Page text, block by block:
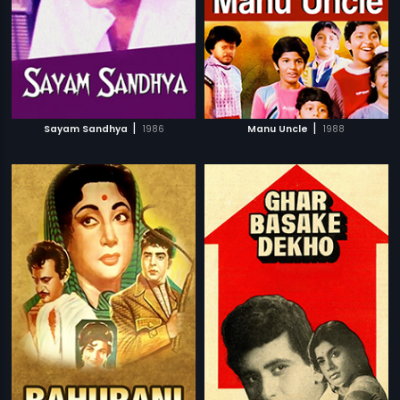
Sayam Sandhya | 1986 Manu Uncle | 1988